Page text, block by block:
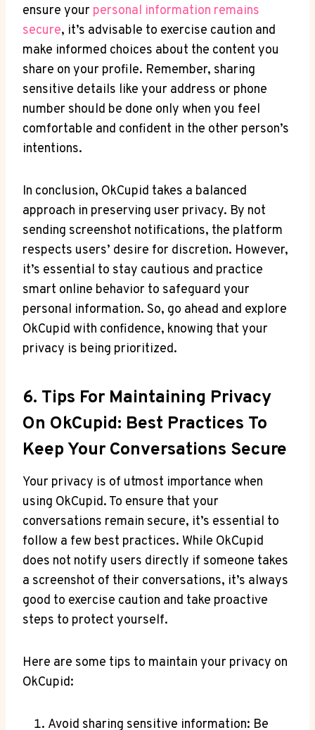
ensure your personal information remains
secure, it’s advisable to exercise caution and
make informed choices about the content you
share on your profile. Remember, sharing
sensitive details like your address or phone
number should be done only when you feel
comfortable and confident in the other person’s
intentions.
In conclusion, OkCupid takes a balanced
approach in preserving user privacy. By not
sending screenshot notifications, the platform
respects users’ desire for discretion. However,
it’s essential to stay cautious and practice
smart online behavior to safeguard your
personal information. So, go ahead and explore
OkCupid with confidence, knowing that your
privacy is being prioritized.
6. Tips For Maintaining Privacy
On OkCupid: Best Practices To
Keep Your Conversations Secure
Your privacy is of utmost importance when
using OkCupid. To ensure that your
conversations remain secure, it’s essential to
follow a few best practices. While OkCupid
does not notify users directly if someone takes
a screenshot of their conversations, it’s always
good to exercise caution and take proactive
steps to protect yourself.
Here are some tips to maintain your privacy on
OkCupid:
Avoid sharing sensitive information: Be